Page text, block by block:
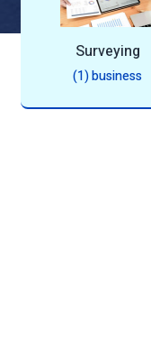
(2) business